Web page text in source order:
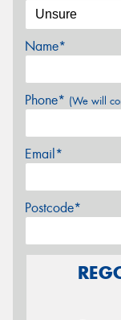
Name*
Phone* (We will
Email*
Postcode*